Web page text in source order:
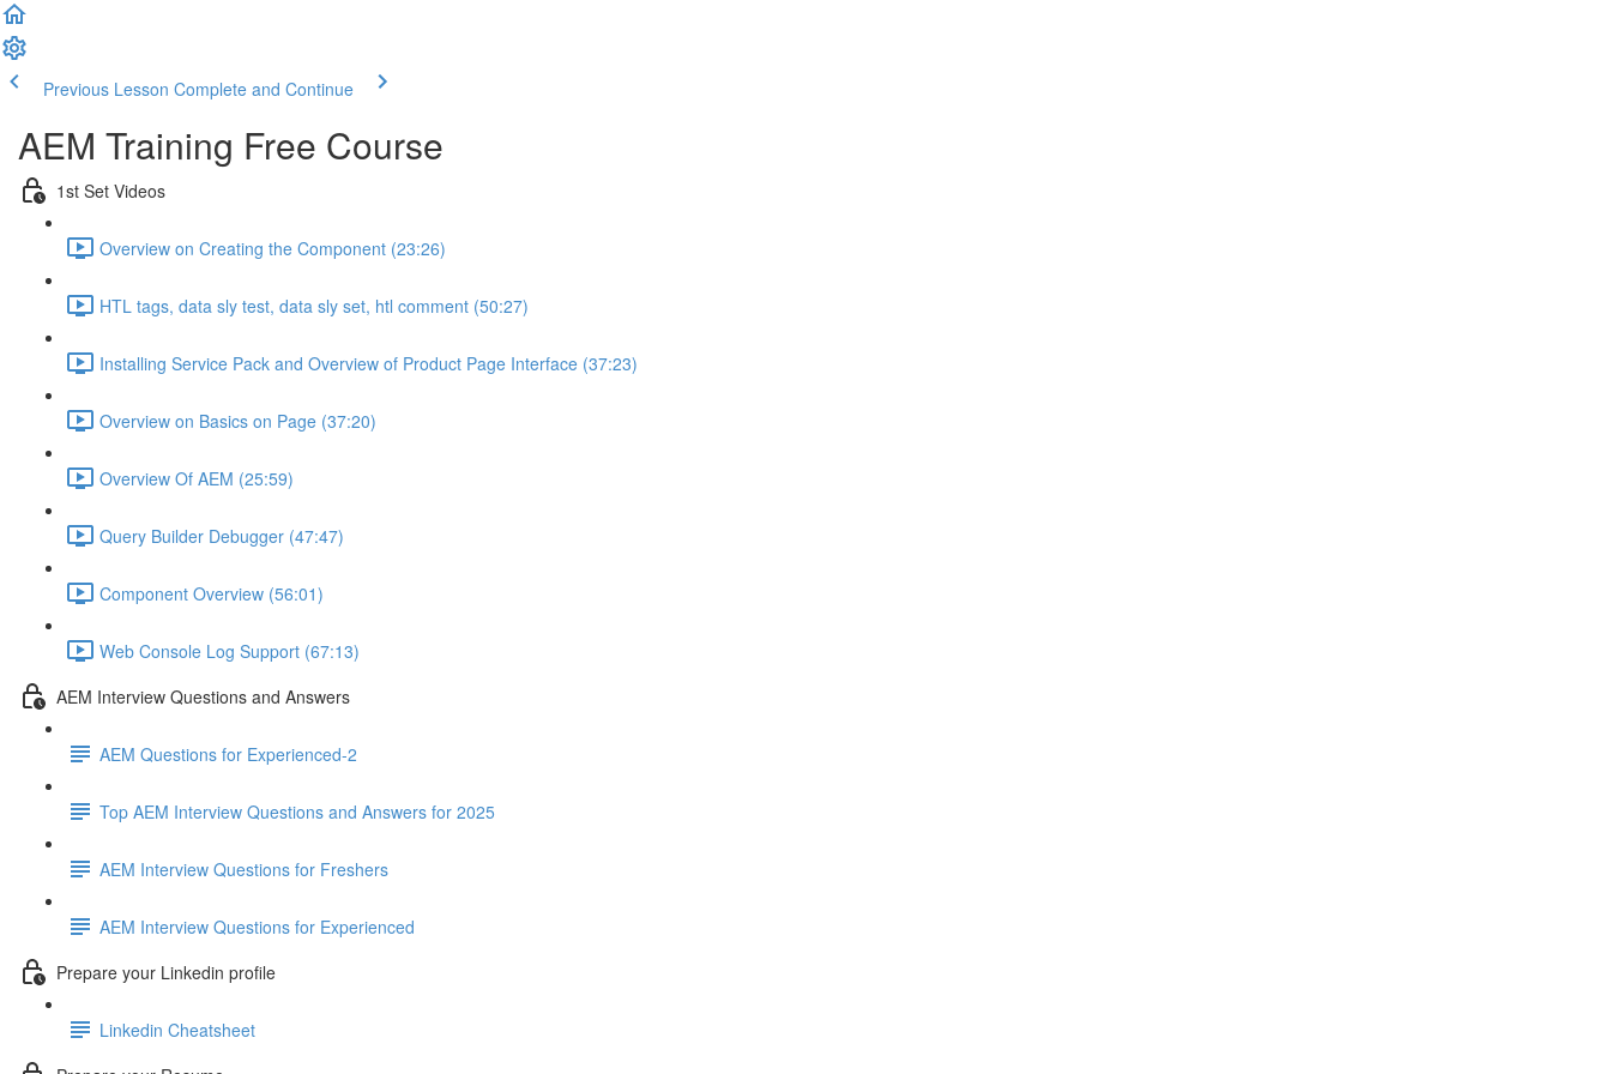
Previous Lesson Complete and Continue
AEM Training Free Course
1st Set Videos
Overview on Creating the Component (23:26)
HTL tags, data sly test, data sly set, htl comment (50:27)
Installing Service Pack and Overview of Product Page Interface (37:23)
Overview on Basics on Page (37:20)
Overview Of AEM (25:59)
Query Builder Debugger (47:47)
Component Overview (56:01)
Web Console Log Support (67:13)
AEM Interview Questions and Answers
AEM Questions for Experienced-2
Top AEM Interview Questions and Answers for 2025
AEM Interview Questions for Freshers
AEM Interview Questions for Experienced
Prepare your Linkedin profile
Linkedin Cheatsheet